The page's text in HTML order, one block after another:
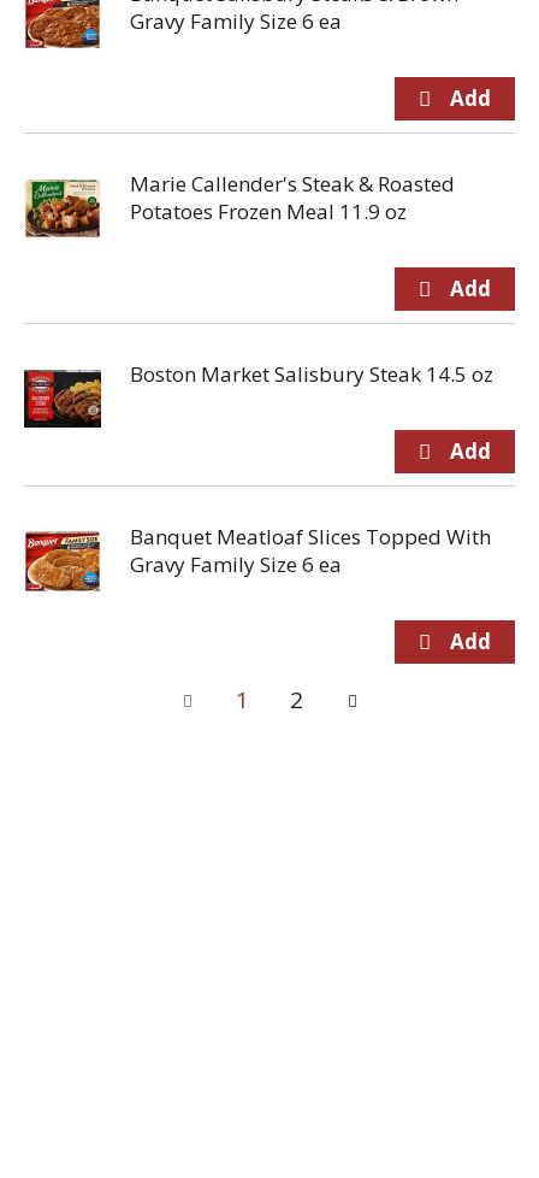
Gravy Family Size 6 ea
Marie Callender's Steak & Roasted
Potatoes Frozen Meal 11.9 oz
Boston Market Salisbury Steak 14.5 oz
Banquet Meatloaf Slices Topped With
Gravy Family Size 6 ea
1 2